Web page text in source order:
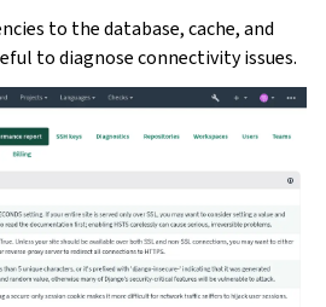
to the database, cache, and
to diagnose connectivity issues.